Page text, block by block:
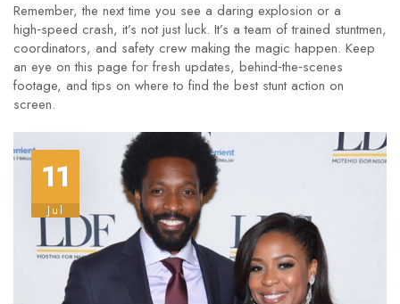
Remember, the next time you see a daring explosion or a
high‑speed crash, it’s not just luck. It’s a team of trained stuntmen,
coordinators, and safety crew making the magic happen. Keep
an eye on this page for fresh updates, behind‑the‑scenes
footage, and tips on where to find the best stunt action on
screen.
11
Jul